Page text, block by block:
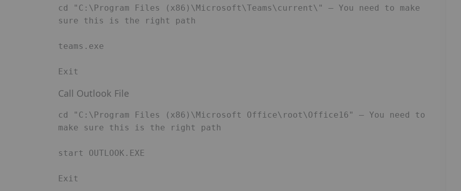
cd "C:\Program Files (x86)\Microsoft\Teams\current\" – You need to make
sure this is the right path
teams.exe
Exit
Call Outlook File
cd "C:\Program Files (x86)\Microsoft Office\root\Office16" – You need to
make sure this is the right path
start OUTLOOK.EXE
Exit